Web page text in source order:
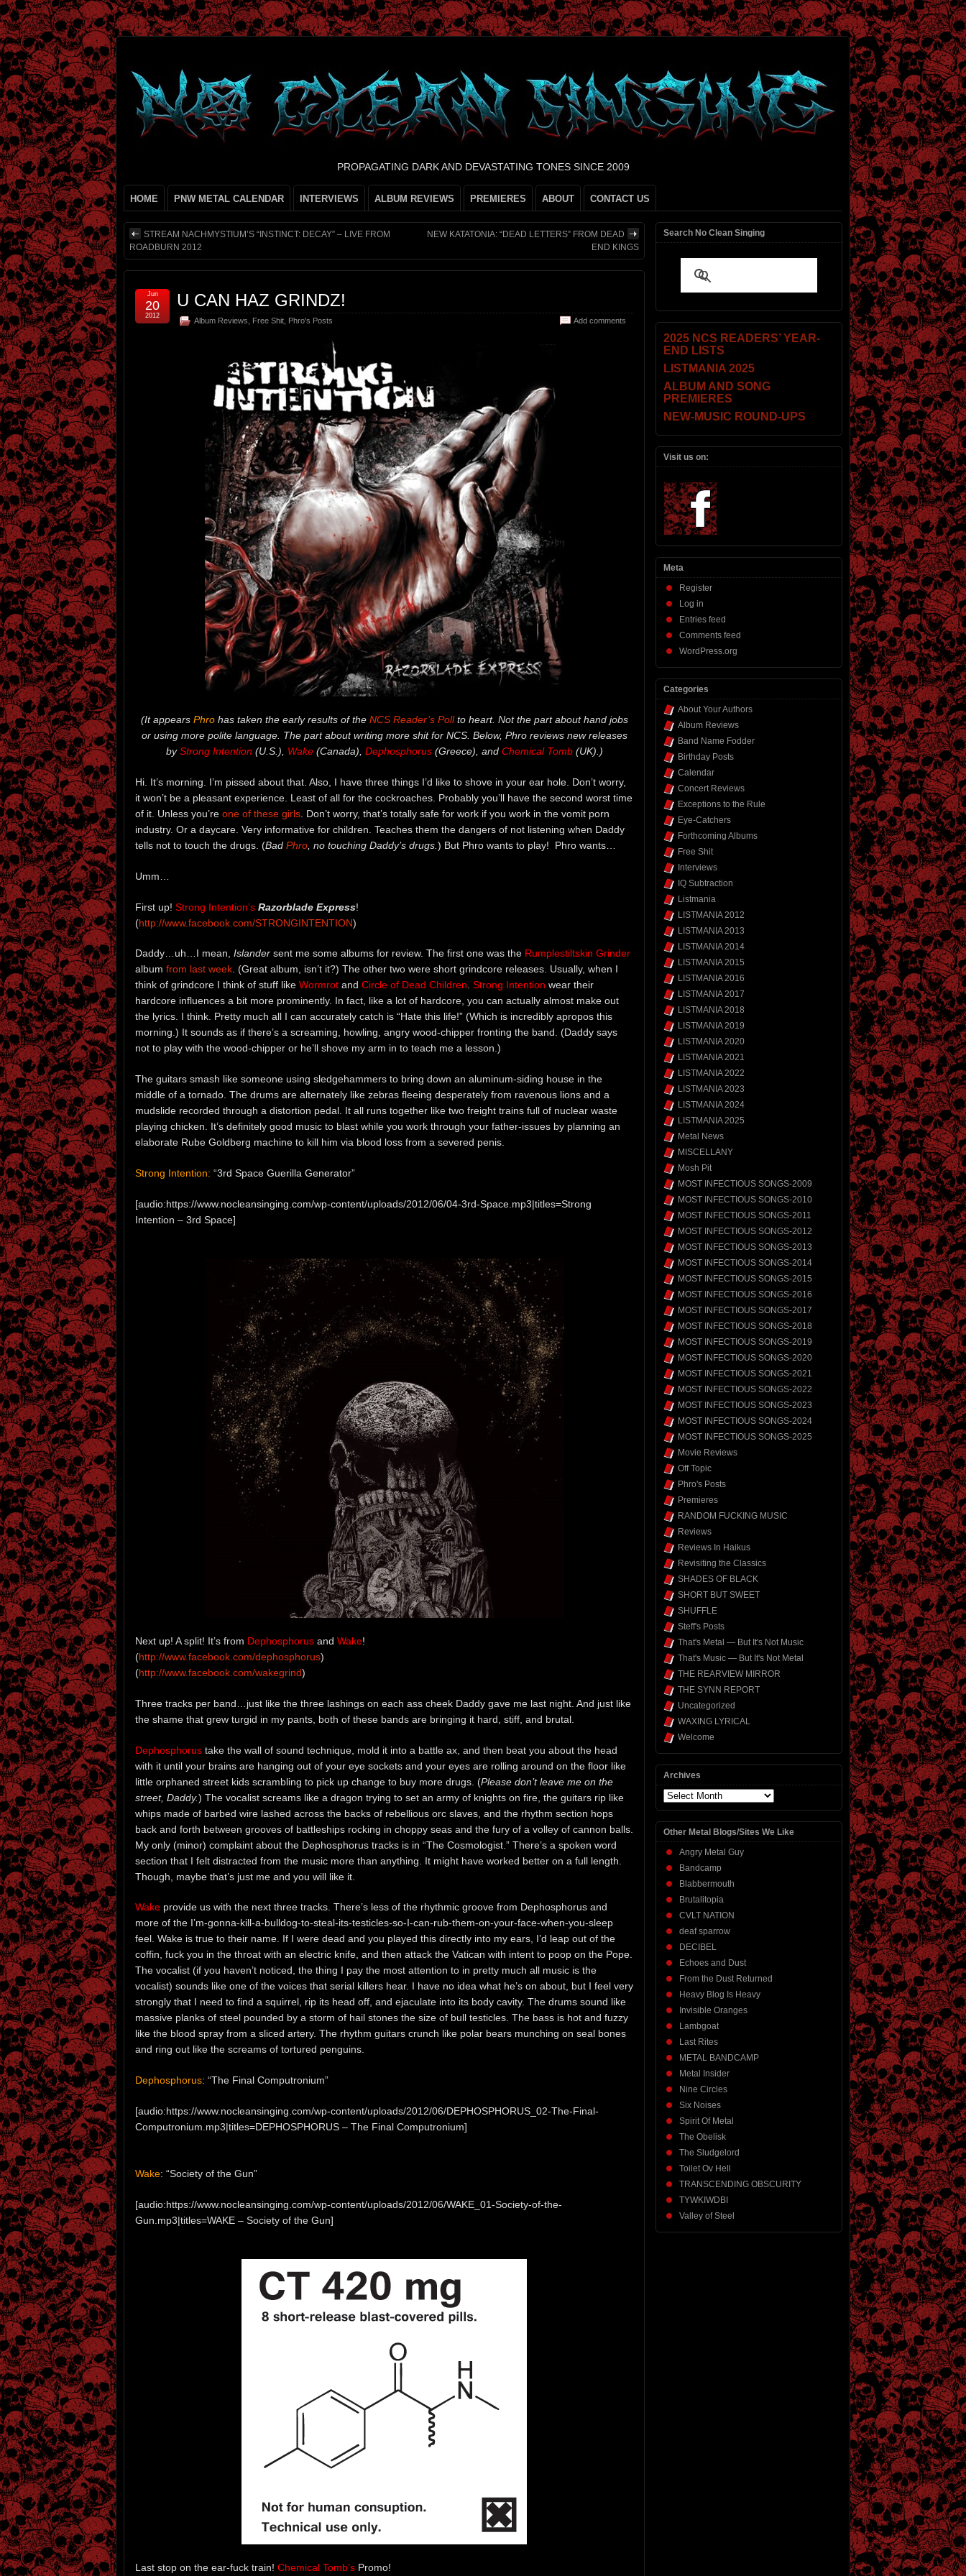
PROPAGATING DARK AND DEVASTATING TONES SINCE 2009
HOME PNW METAL CALENDAR INTERVIEWS ALBUM REVIEWS PREMIERES ABOUT CONTACT US
STREAM NACHMYSTIUM’S “INSTINCT: DECAY” – LIVE FROM
ROADBURN 2012
NEW KATATONIA: “DEAD LETTERS” FROM DEAD
END KINGS
U CAN HAZ GRINDZ!
Album Reviews Free Shit Phro's Posts Add comments
Jun
20
2012
(It appears Phrohas taken the early results of the NCS Reader’s Pollto heart. Not the part about hand jobs
or using more polite language. The part about writing more shit for NCS. Below, Phro reviews new releases
byStrong Intention(U.S.), Wake(Canada), Dephosphorus(Greece), and Chemical Tomb(UK).)
Hi. It’s morning. I’m pissed about that. Also, I have three things I’d like to shove in your ear hole. Don’t worry,
it won’t be a pleasant experience. Least of all for the cockroaches. Probably you’ll have the second worst time
of it. Unless you’re one of these girls . Don’t worry, that’s totally safe for work if you work in the vomit porn
industry. Or a daycare. Very informative for children. Teaches them the dangers of not listening when Daddy
tells not to touch the drugs. (Bad Phro , no touching Daddy’s drugs. ) But Phro wants to play! Phro wants…
Umm…
First up! Strong Intention’s Razorblade Express!
(http://www.facebook.com/STRONGINTENTION)
Daddy…uh…I mean, Islander sent me some albums for review. The first one was the Rumplestiltskin Grinder
album from last week. (Great album, isn’t it?) The other two were short grindcore releases. Usually, when I
think of grindcore I think of stuff like Wormrot and Circle of Dead Children. Strong Intention wear their
hardcore influences a bit more prominently. In fact, like a lot of hardcore, you can actually almost make out
the lyrics. I think. Pretty much all I can accurately catch is “Hate this life!” (Which is incredibly apropos this
morning.) It sounds as if there’s a screaming, howling, angry wood-chipper fronting the band. (Daddy says
not to play with the wood-chipper or he’ll shove my arm in to teach me a lesson.)
The guitars smash like someone using sledgehammers to bring down an aluminum-siding house in the
middle of a tornado. The drums are alternately like zebras fleeing desperately from ravenous lions and a
mudslide recorded through a distortion pedal. It all runs together like two freight trains full of nuclear waste
playing chicken. It’s definitely good music to blast while you work through your father-issues by planning an
elaborate Rube Goldberg machine to kill him via blood loss from a severed penis.
Strong Intention: “3rd Space Guerilla Generator”
[audio:https://www.nocleansinging.com/wp-content/uploads/2012/06/04-3rd-Space.mp3|titles=Strong
Intention – 3rd Space]
Next up! A split! It’s from Dephosphorus and Wake!
(http://www.facebook.com/dephosphorus)
(http://www.facebook.com/wakegrind)
Three tracks per band…just like the three lashings on each ass cheek Daddy gave me last night. And just like
the shame that grew turgid in my pants, both of these bands are bringing it hard, stiff, and brutal.
Dephosphorus take the wall of sound technique, mold it into a battle ax, and then beat you about the head
with it until your brains are hanging out of your eye sockets and your eyes are rolling around on the floor like
little orphaned street kids scrambling to pick up change to buy more drugs. (Please don’t leave me on the
street, Daddy.) The vocalist screams like a dragon trying to set an army of knights on fire, the guitars rip like
whips made of barbed wire lashed across the backs of rebellious orc slaves, and the rhythm section hops
back and forth between grooves of battleships rocking in choppy seas and the fury of a volley of cannon balls.
My only (minor) complaint about the Dephosphorus tracks is in “The Cosmologist.” There’s a spoken word
section that I felt distracted from the music more than anything. It might have worked better on a full length.
Though, maybe that’s just me and you will like it.
Wake provide us with the next three tracks. There’s less of the rhythmic groove from Dephosphorus and
more of the I’m-gonna-kill-a-bulldog-to-steal-its-testicles-so-I-can-rub-them-on-your-face-when-you-sleep
feel. Wake is true to their name. If I were dead and you played this directly into my ears, I’d leap out of the
coffin, fuck you in the throat with an electric knife, and then attack the Vatican with intent to poop on the Pope.
The vocalist (if you haven’t noticed, the thing I pay the most attention to in pretty much all music is the
vocalist) sounds like one of the voices that serial killers hear. I have no idea what he’s on about, but I feel very
strongly that I need to find a squirrel, rip its head off, and ejaculate into its body cavity. The drums sound like
massive planks of steel pounded by a storm of hail stones the size of bull testicles. The bass is hot and fuzzy
like the blood spray from a sliced artery. The rhythm guitars crunch like polar bears munching on seal bones
and ring out like the screams of tortured penguins.
Dephosphorus: “The Final Computronium”
[audio:https://www.nocleansinging.com/wp-content/uploads/2012/06/DEPHOSPHORUS_02-The-Final-
Computronium.mp3|titles=DEPHOSPHORUS – The Final Computronium]
Wake: “Society of the Gun”
[audio:https://www.nocleansinging.com/wp-content/uploads/2012/06/WAKE_01-Society-of-the-
Gun.mp3|titles=WAKE – Society of the Gun]
Last stop on the ear-fuck train! Chemical Tomb’s Promo!
Search No Clean Singing
2025 NCS READERS’ YEAR-
END LISTS
LISTMANIA 2025
ALBUM AND SONG
PREMIERES
NEW-MUSIC ROUND-UPS
Visit us on:
Meta
Register
Log in
Entries feed
Comments feed
WordPress.org
Categories
About Your Authors
Album Reviews
Band Name Fodder
Birthday Posts
Calendar
Concert Reviews
Exceptions to the Rule
Eye-Catchers
Forthcoming Albums
Free Shit
Interviews
IQ Subtraction
Listmania
LISTMANIA 2012
LISTMANIA 2013
LISTMANIA 2014
LISTMANIA 2015
LISTMANIA 2016
LISTMANIA 2017
LISTMANIA 2018
LISTMANIA 2019
LISTMANIA 2020
LISTMANIA 2021
LISTMANIA 2022
LISTMANIA 2023
LISTMANIA 2024
LISTMANIA 2025
Metal News
MISCELLANY
Mosh Pit
MOST INFECTIOUS SONGS-2009
MOST INFECTIOUS SONGS-2010
MOST INFECTIOUS SONGS-2011
MOST INFECTIOUS SONGS-2012
MOST INFECTIOUS SONGS-2013
MOST INFECTIOUS SONGS-2014
MOST INFECTIOUS SONGS-2015
MOST INFECTIOUS SONGS-2016
MOST INFECTIOUS SONGS-2017
MOST INFECTIOUS SONGS-2018
MOST INFECTIOUS SONGS-2019
MOST INFECTIOUS SONGS-2020
MOST INFECTIOUS SONGS-2021
MOST INFECTIOUS SONGS-2022
MOST INFECTIOUS SONGS-2023
MOST INFECTIOUS SONGS-2024
MOST INFECTIOUS SONGS-2025
Movie Reviews
Off Topic
Phro's Posts
Premieres
RANDOM FUCKING MUSIC
Reviews
Reviews In Haikus
Revisiting the Classics
SHADES OF BLACK
SHORT BUT SWEET
SHUFFLE
Steff's Posts
That's Metal — But It's Not Music
That's Music — But It's Not Metal
THE REARVIEW MIRROR
THE SYNN REPORT
Uncategorized
WAXING LYRICAL
Welcome
Archives
Archives
Other Metal Blogs/Sites We Like
Angry Metal Guy
Bandcamp
Blabbermouth
Brutalitopia
CVLT NATION
deaf sparrow
DECIBEL
Echoes and Dust
From the Dust Returned
Heavy Blog Is Heavy
Invisible Oranges
Lambgoat
Last Rites
METAL BANDCAMP
Metal Insider
Nine Circles
Six Noises
Spirit Of Metal
The Obelisk
The Sludgelord
Toilet Ov Hell
TRANSCENDING OBSCURITY
TYWKIWDBI
Valley of Steel